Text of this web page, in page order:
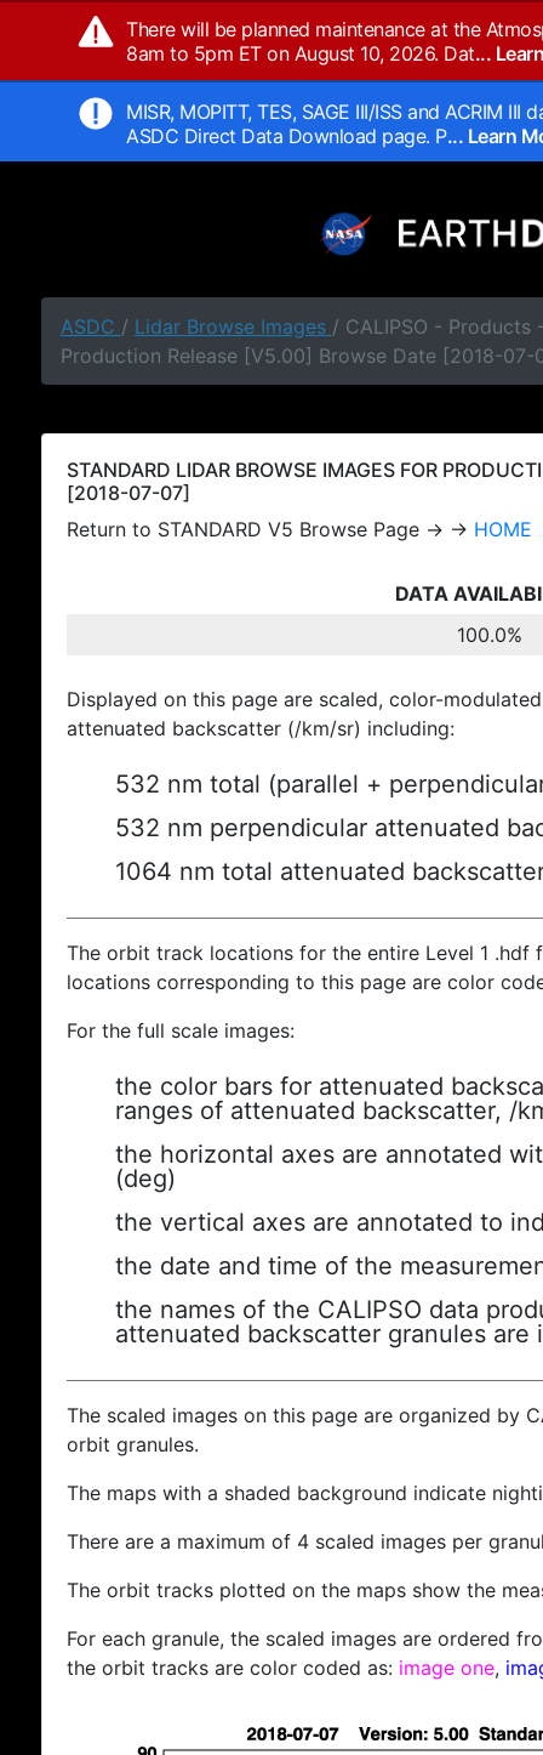
There will be planned maintenance at the
8am to 5pm ET on August 10, 2026. Dat...
MISR, MOPITT, TES, SAGE III/ISS and ACRIM
ASDC Direct Data Download page. P... Learn
ASDC / Lidar Browse Images / CALIPSO - Products
Production Release [V5.00] Browse Date [2018-07-
STANDARD LIDAR BROWSE IMAGES FOR
[2018-07-07]
Return to STANDARD V5 Browse Page → → HOME
DATA
100.0%
Displayed on this page are scaled, color-
attenuated backscatter (/km/sr) including:
532 nm total (parallel +
532 nm perpendicular attenuated
1064 nm total attenuated
The orbit track locations for the entire Level 1
locations corresponding to this page are color
For the full scale images:
the color bars for attenuated
ranges of attenuated backscatter, /
the horizontal axes are annotated
(deg)
the vertical axes are annotated to
the date and time of the
the names of the CALIPSO data
attenuated backscatter granules are
The scaled images on this page are organized by
orbit granules.
The maps with a shaded background indicate
There are a maximum of 4 scaled images per
The orbit tracks plotted on the maps show the
For each granule, the scaled images are ordered
the orbit tracks are color coded as: image one,